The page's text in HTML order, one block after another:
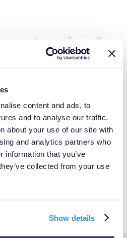
content and ads, to
and to analyse our traffic.
about your use of our site with
and analytics partners who
information that you’ve
collected from your use
Show details
of
to see how you can gain full
own customer data.